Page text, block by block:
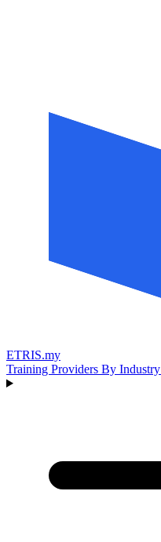
ETRIS.my
Training Providers By Industry